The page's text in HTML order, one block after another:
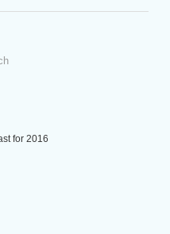
for 2016